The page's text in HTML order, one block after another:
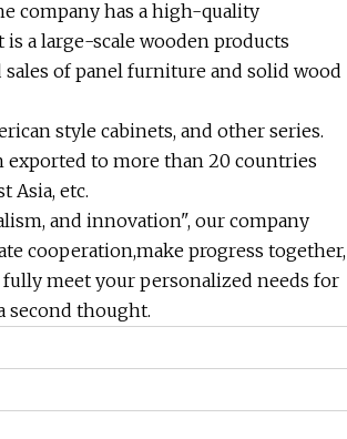
company has a high-quality
a large-scale wooden products
of panel furniture and solid wood
style cabinets, and other series.
exported to more than 20 countries
Asia, etc.
and innovation", our company
cooperation,make progress together,
fully meet your personalized needs for
second thought.